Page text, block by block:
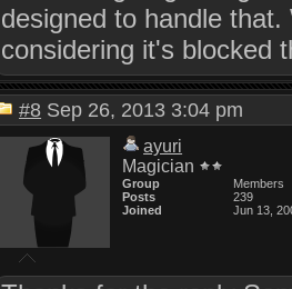
designed to handle
considering it's blocked
#8 Sep 26, 2013 3:04 pm
ayuri
Magician
Group
Members
Posts
239
Joined
Jun 13,